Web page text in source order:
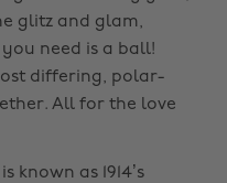
glitz and glam,
need is a ball!
differing, polar-
All for the love
known as 1914’s